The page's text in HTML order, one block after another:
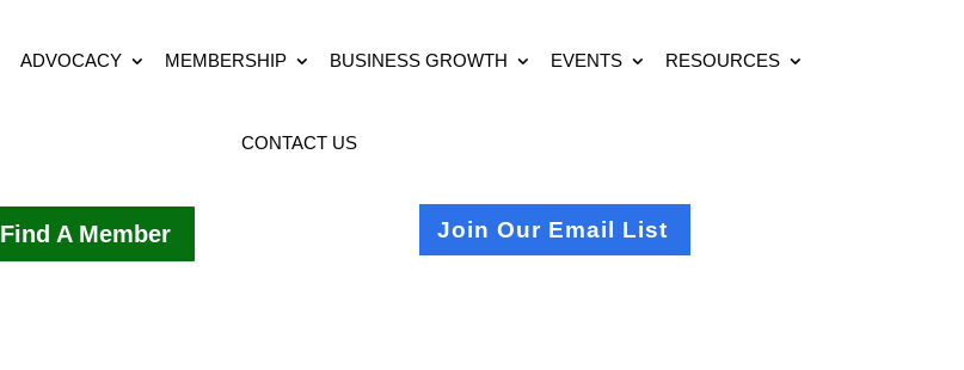
ADVOCACY MEMBERSHIP BUSINESS GROWTH EVENTS RESOURCES
CONTACT US
Find A Member Join Our Email List